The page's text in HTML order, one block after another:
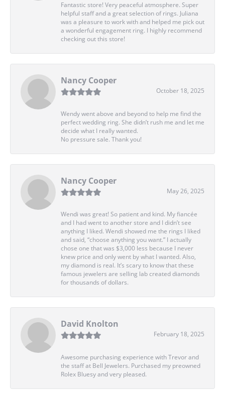
Fantastic store! Very peaceful atmosphere. Super
helpful staff and a great selection of rings. Juliana
was a pleasure to work with and helped me pick out
a wonderful engagement ring. I highly recommend
checking out this store!
Nancy Cooper
October 18, 2025
Wendy went above and beyond to help me find the
perfect wedding ring. She didn’t rush me and let me
decide what I really wanted.
No pressure sale. Thank you!
Nancy Cooper
May 26, 2025
Wendi was great! So patient and kind. My fiancée
and I had went to another store and I didn’t see
anything I liked. Wendi showed me the rings I liked
and said, “choose anything you want.” I actually
chose one that was $3,000 less because I never
knew price and only went by what I wanted. Also,
my diamond is real. It’s scary to know that these
famous jewelers are selling lab created diamonds
for thousands of dollars.
David Knolton
February 18, 2025
Awesome purchasing experience with Trevor and
the staff at Bell Jewelers. Purchased my preowned
Rolex Bluesy and very pleased.